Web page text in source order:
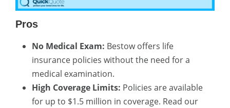
Pros
No Medical Exam: Bestow offers life
insurance policies without the need for a
medical examination.
High Coverage Limits: Policies are available
for up to $1.5 million in coverage. Read our